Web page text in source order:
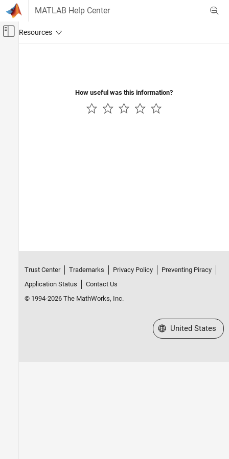
Skip to content
MATLAB Help Center
Off-Canvas Navigation Menu Toggle
How useful was this information?
Trust Center Trademarks Privacy Policy
Preventing Piracy
Application Status
Contact Us
© 1994-2026 The MathWorks, Inc.
Select a Web Site
United States